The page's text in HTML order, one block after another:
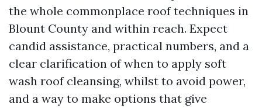
the whole commonplace roof techniques in
Blount County and within reach. Expect
candid assistance, practical numbers, and a
clear clarification of when to apply soft
wash roof cleansing, whilst to avoid power,
and a way to make options that give